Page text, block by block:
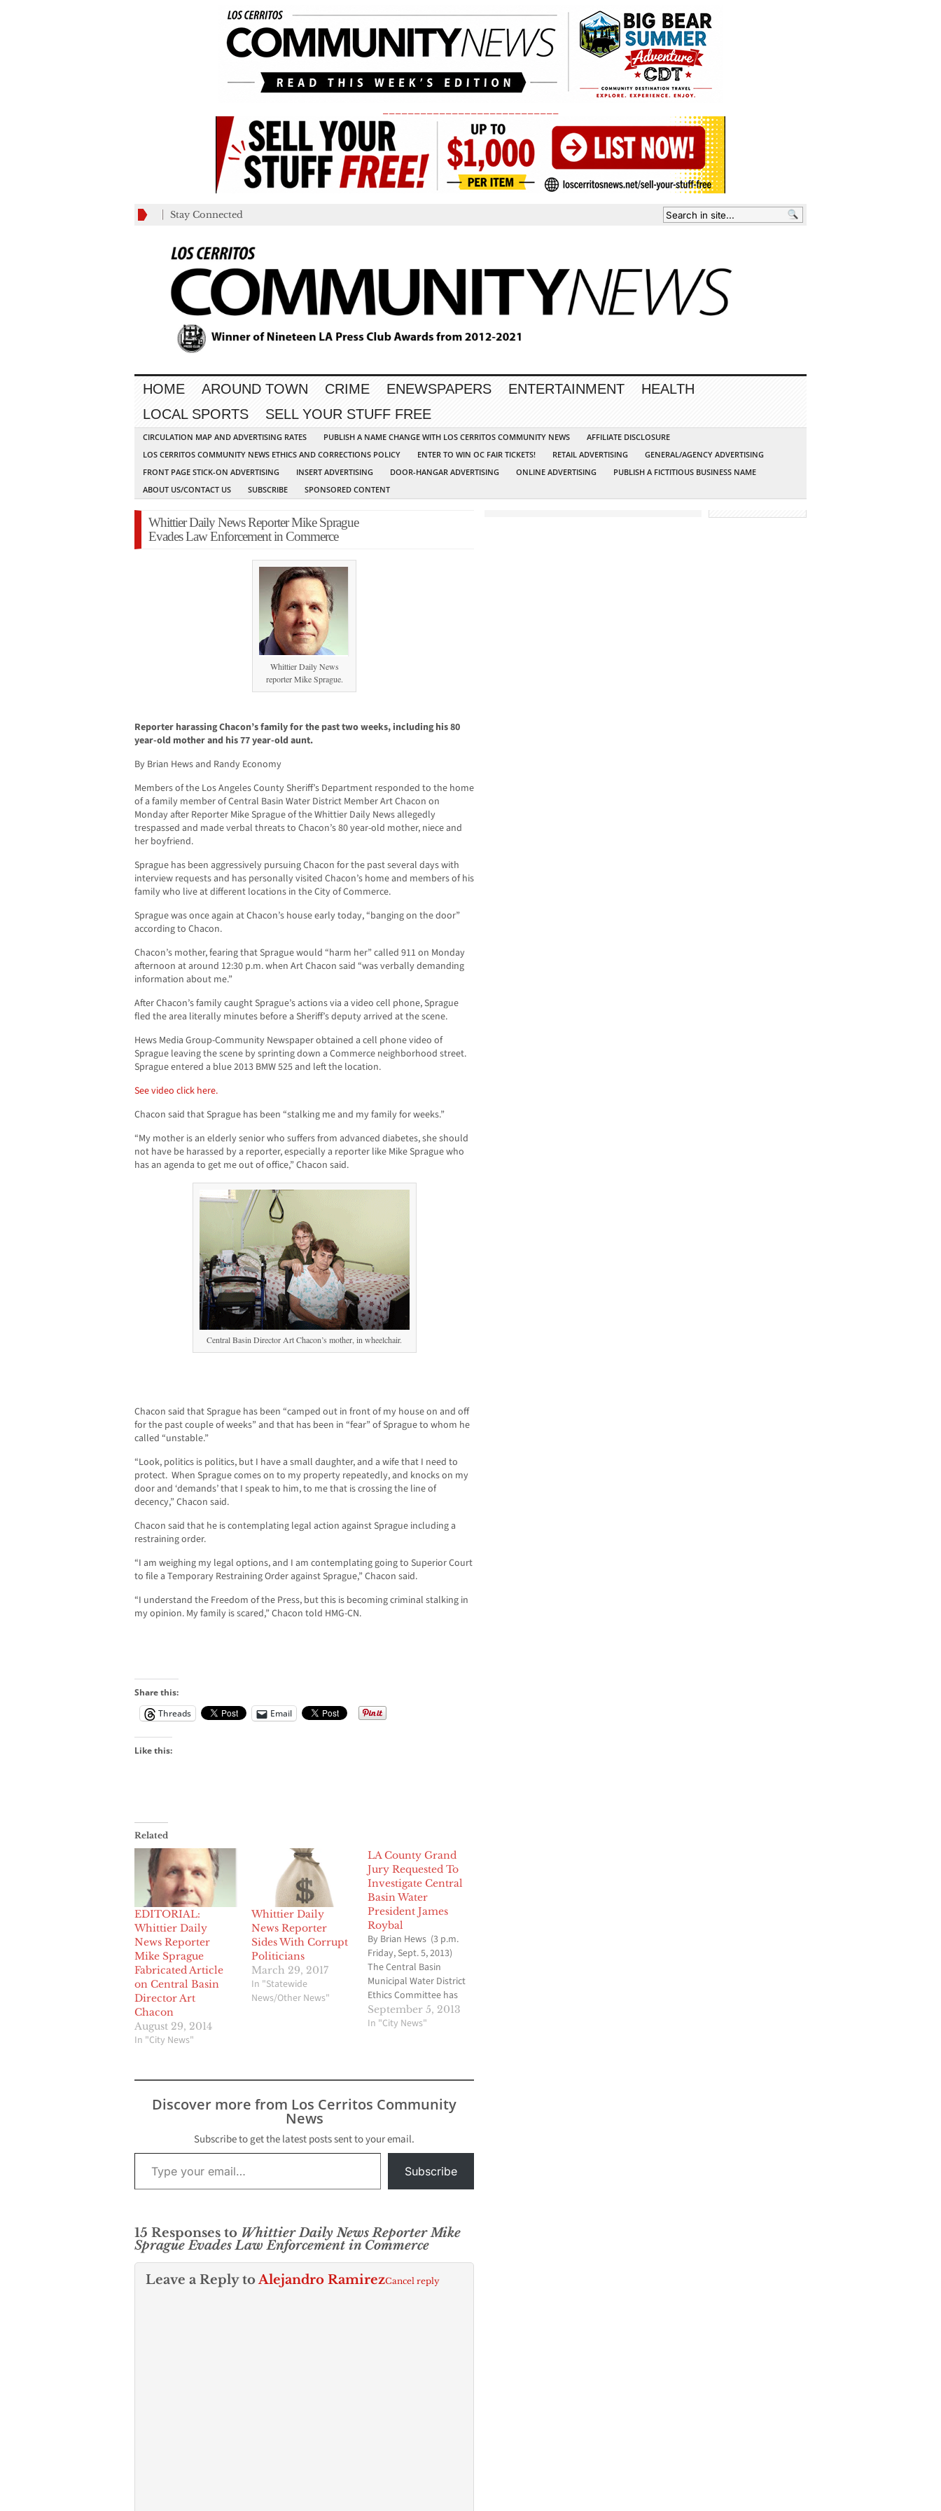
Stay Connected
HOME AROUND TOWN CRIME ENEWSPAPERS ENTERTAINMENT
HEALTH
LOCAL SPORTS
SELL YOUR STUFF FREE
CIRCULATION MAP AND ADVERTISING RATES PUBLISH A NAME CHANGE WITH LOS CERRITOS COMMUNITY NEWS
AFFILIATE DISCLOSURE
LOS CERRITOS COMMUNITY NEWS ETHICS AND CORRECTIONS POLICY
ENTER TO WIN OC FAIR TICKETS! RETAIL ADVERTISING
GENERAL/AGENCY ADVERTISING
FRONT PAGE STICK-ON ADVERTISING
INSERT ADVERTISING DOOR-HANGAR ADVERTISING ONLINE ADVERTISING
PUBLISH A FICTITIOUS BUSINESS NAME
ABOUT US/CONTACT US
SUBSCRIBE SPONSORED CONTENT
Whittier Daily News Reporter Mike Sprague
Evades Law Enforcement in Commerce
Whittier Daily News
reporter Mike Sprague.
Reporter harassing Chacon’s family for the past two weeks, including his 80
year-old mother and his 77 year-old aunt.
By Brian Hews and Randy Economy
Members of the Los Angeles County Sheriff’s Department responded to the home
of a family member of Central Basin Water District Member Art Chacon on
Monday after Reporter Mike Sprague of the Whittier Daily News allegedly
trespassed and made verbal threats to Chacon’s 80 year-old mother, niece and
her boyfriend.
Sprague has been aggressively pursuing Chacon for the past several days with
interview requests and has personally visited Chacon’s home and members of his
family who live at different locations in the City of Commerce.
Sprague was once again at Chacon’s house early today, “banging on the door”
according to Chacon.
Chacon’s mother, fearing that Sprague would “harm her” called 911 on Monday
afternoon at around 12:30 p.m. when Art Chacon said “was verbally demanding
information about me.”
After Chacon’s family caught Sprague’s actions via a video cell phone, Sprague
fled the area literally minutes before a Sheriff’s deputy arrived at the scene.
Hews Media Group-Community Newspaper obtained a cell phone video of
Sprague leaving the scene by sprinting down a Commerce neighborhood street.
Sprague entered a blue 2013 BMW 525 and left the location.
See video click here.
Chacon said that Sprague has been “stalking me and my family for weeks.”
“My mother is an elderly senior who suffers from advanced diabetes, she should
not have be harassed by a reporter, especially a reporter like Mike Sprague who
has an agenda to get me out of office,” Chacon said.
Central Basin Director Art Chacon’s mother, in wheelchair.
Chacon said that Sprague has been “camped out in front of my house on and off
for the past couple of weeks” and that has been in “fear” of Sprague to whom he
called “unstable.”
“Look, politics is politics, but I have a small daughter, and a wife that I need to
protect. When Sprague comes on to my property repeatedly, and knocks on my
door and ‘demands’ that I speak to him, to me that is crossing the line of
decency,” Chacon said.
Chacon said that he is contemplating legal action against Sprague including a
restraining order.
“I am weighing my legal options, and I am contemplating going to Superior Court
to file a Temporary Restraining Order against Sprague,” Chacon said.
“I understand the Freedom of the Press, but this is becoming criminal stalking in
my opinion. My family is scared,” Chacon told HMG-CN.
Share this:
Threads
Email
Like this:
Related
EDITORIAL:
Whittier Daily
News Reporter
Mike Sprague
Fabricated Article
on Central Basin
Director Art
Chacon
August 29, 2014
In "City News"
Whittier Daily
News Reporter
Sides With Corrupt
Politicians
March 29, 2017
In "Statewide
News/Other News"
LA County Grand
Jury Requested To
Investigate Central
Basin Water
President James
Roybal
By Brian Hews (3 p.m.
Friday, Sept. 5, 2013)
The Central Basin
Municipal Water District
Ethics Committee has
voted to ask the Los
Angeles County Grand
confidential documents
Sprague who works for
The vote…
September 5, 2013
In "City News"
Discover more from Los Cerritos Community
News
Subscribe to get the latest posts sent to your email.
Type your email…
Subscribe
15 Responses to Whittier Daily News Reporter Mike
Sprague Evades Law Enforcement in Commerce
Leave a Reply toAlejandro RamirezCancel reply